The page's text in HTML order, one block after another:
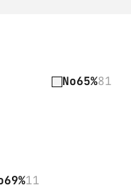
No65%81
69%11